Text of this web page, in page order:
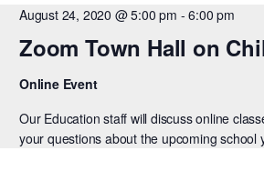
Zoom Town Hall on
August 24, 2020 @ 5:00 pm -6:00 pm
Online Event
Our Education staff will discuss online
your questions about the upcoming